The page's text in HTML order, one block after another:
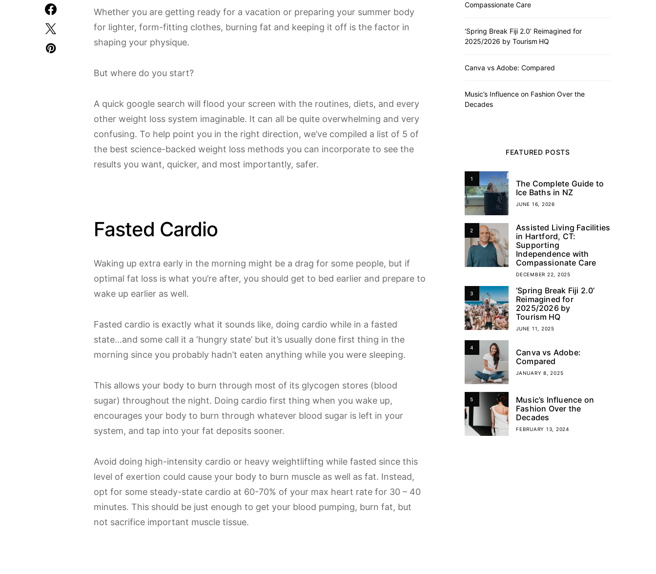
Whether you are getting ready for a vacation or preparing your summer body
for lighter, form-fitting clothes, burning fat and keeping it off is the factor in
shaping your physique.
But where do you start?
A quick google search will flood your screen with the routines, diets, and every
other weight loss system imaginable. It can all be quite overwhelming and very
confusing. To help point you in the right direction, we’ve compiled a list of 5 of
the best science-backed weight loss methods you can incorporate to see the
results you want, quicker, and most importantly, safer.
Fasted Cardio
Waking up extra early in the morning might be a drag for some people, but if
optimal fat loss is what you’re after, you should get to bed earlier and prepare to
wake up earlier as well.
Fasted cardio is exactly what it sounds like, doing cardio while in a fasted
state…and some call it a ‘hungry state’ but it’s usually done first thing in the
morning since you probably hadn’t eaten anything while you were sleeping.
This allows your body to burn through most of its glycogen stores (blood
sugar) throughout the night. Doing cardio first thing when you wake up,
encourages your body to burn through whatever blood sugar is left in your
system, and tap into your fat deposits sooner.
Avoid doing high-intensity cardio or heavy weightlifting while fasted since this
level of exertion could cause your body to burn muscle as well as fat. Instead,
opt for some steady-state cardio at 60-70% of your max heart rate for 30 – 40
minutes. This should be just enough to get your blood pumping, burn fat, but
not sacrifice important muscle tissue.
Compassionate Care
‘Spring Break Fiji 2.0’ Reimagined for
2025/2026 by Tourism HQ
Canva vs Adobe: Compared
Music’s Influence on Fashion Over the
Decades
FEATURED POSTS
1
The Complete Guide to
Ice Baths in NZ
JUNE 16, 2026
2
Assisted Living Facilities
in Hartford, CT:
Supporting
Independence with
Compassionate Care
DECEMBER 22, 2025
3
‘Spring Break Fiji 2.0’
Reimagined for
2025/2026 by
Tourism HQ
JUNE 11, 2025
4
Canva vs Adobe:
Compared
JANUARY 8, 2025
5
Music’s Influence on
Fashion Over the
Decades
FEBRUARY 13, 2024